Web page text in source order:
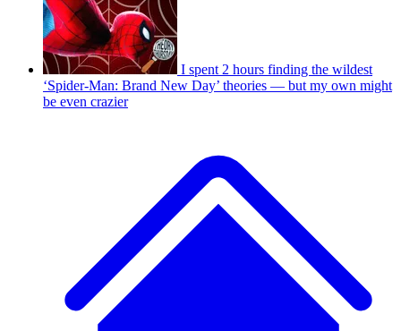
I spent 2 hours finding the wildest
‘Spider-Man: Brand New Day’ theories — but my own might
be even crazier